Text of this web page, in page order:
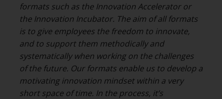
formats such as the Innovation Accelerator or
the Innovation Incubator. The aim of all formats
is to give employees the freedom to innovate,
and to support them methodically and
systematically when working on the challenges
of the future. Our formats enable us to develop a
motivating innovation mindset within a very
short space of time. In the process, it’s